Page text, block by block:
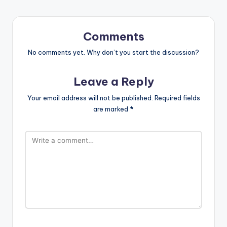
Comments
No comments yet. Why don’t you start the discussion?
Leave a Reply
Your email address will not be published. Required fields
are marked *